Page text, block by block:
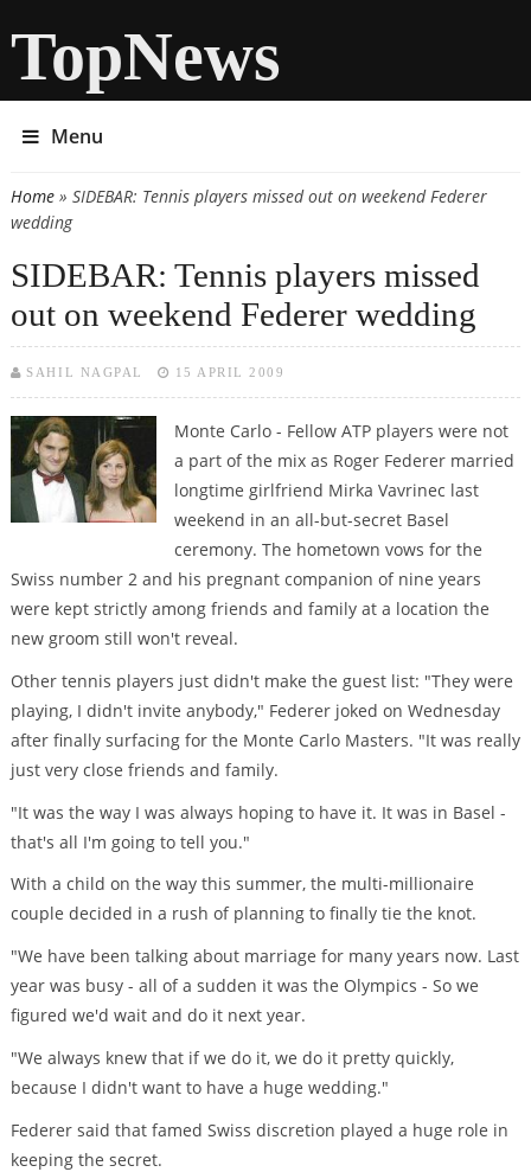
TopNews
Menu
You are here
Home» SIDEBAR: Tennis players missed out on weekend Federer
wedding
SIDEBAR: Tennis players missed
out on weekend Federer wedding
SAHIL NAGPAL 15 APRIL 2009
Monte Carlo - Fellow ATP players were not
a part of the mix as Roger Federer married
longtime girlfriend Mirka Vavrinec last
weekend in an all-but-secret Basel
ceremony. The hometown vows for the
Swiss number 2 and his pregnant companion of nine years
were kept strictly among friends and family at a location the
new groom still won't reveal.
Other tennis players just didn't make the guest list: "They were
playing, I didn't invite anybody," Federer joked on Wednesday
after finally surfacing for the Monte Carlo Masters. "It was really
just very close friends and family.
"It was the way I was always hoping to have it. It was in Basel -
that's all I'm going to tell you."
With a child on the way this summer, the multi-millionaire
couple decided in a rush of planning to finally tie the knot.
"We have been talking about marriage for many years now. Last
year was busy - all of a sudden it was the Olympics - So we
figured we'd wait and do it next year.
"We always knew that if we do it, we do it pretty quickly,
because I didn't want to have a huge wedding."
Federer said that famed Swiss discretion played a huge role in
keeping the secret.